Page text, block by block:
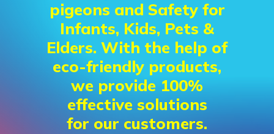
pigeons and Safety for
Infants, Kids, Pets &
Elders. With the help of
eco-friendly products,
we provide 100%
effective solutions
for our customers.